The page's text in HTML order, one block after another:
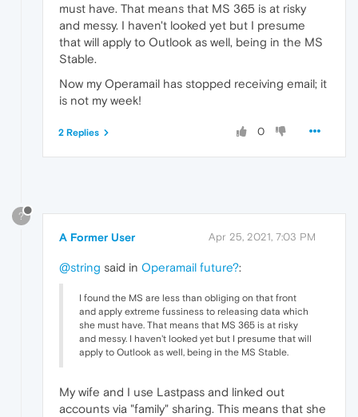
must have. That means that MS 365 is at risky
and messy. I haven't looked yet but I presume
that will apply to Outlook as well, being in the MS
Stable.
Now my Operamail has stopped receiving email; it
is not my week!
0
2 Replies
?
A Former User Apr 25, 2021, 7:03 PM
@string said in Operamail future?:
I found the MS are less than obliging on that front
and apply extreme fussiness to releasing data which
she must have. That means that MS 365 is at risky
and messy. I haven't looked yet but I presume that will
apply to Outlook as well, being in the MS Stable.
My wife and I use Lastpass and linked out
accounts via "family" sharing. This means that she